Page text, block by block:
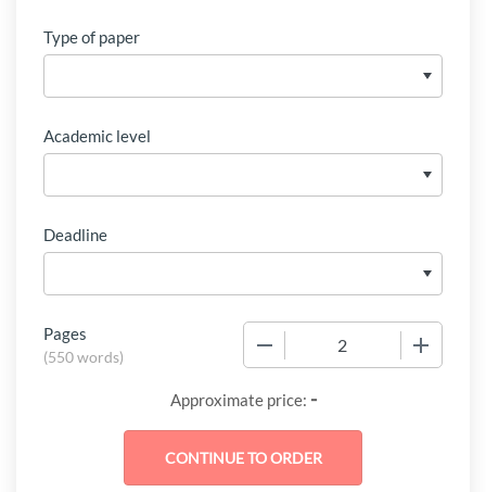
Type of paper
Academic level
Deadline
Pages
(550 words)
Approximate price: -